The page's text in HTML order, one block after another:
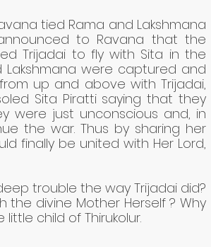
tied Rama and Lakshmana
to Ravana that the
Trijadai to fly with Sita in the
were captured and
up and above with Trijadai,
Sita Piratti saying that they
were just unconscious and, in
the war. Thus by sharing her
finally be united with Her Lord,
trouble the way Trijadai did?
divine Mother Herself ? Why
child of Thirukolur.